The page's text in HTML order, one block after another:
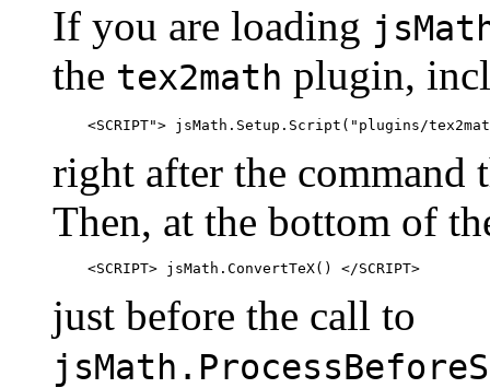
If you are loading
the tex2math plugin,
right after the command
Then, at the bottom of
just before the call to